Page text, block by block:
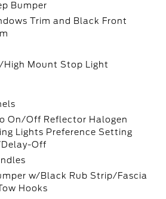
Bumper
Trim and Black Front
High Mount Stop Light
On/Off Reflector Halogen
Lights Preference Setting
Off
w/Black Rub Strip/Fascia
Hooks